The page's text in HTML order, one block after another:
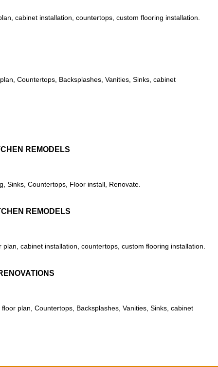
cabinet installation, countertops, custom flooring installation.
Countertops, Backsplashes, Vanities, Sinks, cabinet
REMODELS
Sinks, Countertops, Floor install, Renovate.
REMODELS
cabinet installation, countertops, custom flooring installation.
plan, Countertops, Backsplashes, Vanities, Sinks, cabinet